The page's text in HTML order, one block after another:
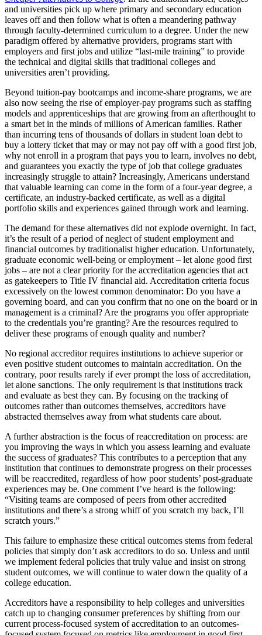
and universities pick up where primary and secondary education
leaves off and then follow what is often a meandering pathway
through faculty-determined curriculum to a degree. Under the new
paradigm offered by alternative providers, programs start with
employers and first jobs and utilize “last-mile training” to provide
the technical and digital skills that traditional colleges and
universities aren’t providing.
Beyond tuition-pay bootcamps and income-share programs, we are
also now seeing the rise of employer-pay programs such as staffing
models and apprenticeships that are growing from an afterthought to
a smart bet in the minds of millions of American families. Rather
than incurring tens of thousands of dollars in student loan debt to
buy a lottery ticket that may or may not pay off with a good first job,
why not enroll in a program that pays you to learn, involves no debt,
and guarantees you exactly the type of job that college graduates
increasingly struggle to attain? Increasingly, Americans understand
that valuable learning can come in the form of a four-year degree, a
certificate, an industry-backed certificate, as well as a digital
portfolio skills and experiences gained through work and learning.
The demand for these alternatives did not explode overnight. In fact,
it’s the result of a period of neglect of student employment and
financial outcomes by traditionalist higher education. Unfortunately,
graduate economic well-being or employment – let alone good first
jobs – are not a clear priority for the accreditation agencies that act
as gatekeepers to Title IV financial aid. Accreditation criteria focus
excessively on the lowest common denominator: Do you have a
governing board, and can you confirm that no one on the board or in
management is a criminal? Are the programs you offer appropriate
to the credentials you’re granting? Are the resources required to
deliver these programs of enough quality and number?
No regional accreditor requires institutions to achieve superior or
even positive student outcomes to maintain accreditation. On the
contrary, poor results rarely if ever prompt the loss of accreditation,
let alone sanctions. The only requirement is that institutions track
and evaluate as best they can. By focusing on the tracking of
outcomes rather than outcomes themselves, accreditors have
abstracted themselves away from what students care about.
A further abstraction is the focus of reaccreditation on process: are
you improving the ways in which you assess learning and evaluate
the success of graduates? This contributes to a perception that any
institution that continues to demonstrate progress on their processes
will be reaccredited, regardless of how poor students’ post-graduate
experiences may be. One comment I’ve heard is the following:
“Visiting teams are composed of peers from other accredited
institutions and there’s a strong whiff of you scratch my back, I’ll
scratch yours.”
This failure to emphasize these critical outcomes stems from federal
policies that simply don’t ask accreditors to do so. Unless and until
we implement federal policies that truly value and insist on strong
student outcomes, we will continue to water down the quality of a
college education.
Accreditors have a responsibility to help colleges and universities
catch up to changing consumer preferences by shifting from our
current process-focused system of accreditation to an outcomes-